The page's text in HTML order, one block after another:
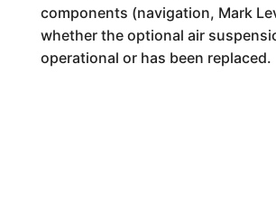
components (navigation, Mark
whether the optional air
operational or has been replaced.